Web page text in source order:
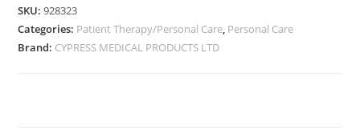
SKU:928323
Categories: Patient Therapy/Personal Care, Personal Care
Brand: CYPRESS MEDICAL PRODUCTS LTD